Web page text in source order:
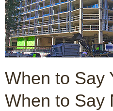
When to Say
When to Say